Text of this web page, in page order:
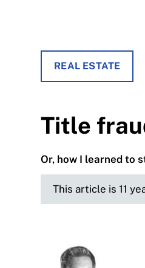
REAL ESTATE
Title
Or, how I learned to
This article is 11